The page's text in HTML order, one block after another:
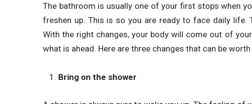
The bathroom is usually one of your first stops when
freshen up. This is so you are ready to face daily life.
With the right changes, your body will come out of
what is ahead. Here are three changes that can be worth
Bring on the shower